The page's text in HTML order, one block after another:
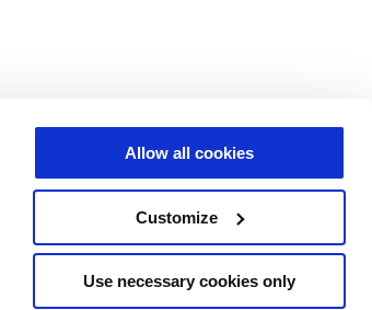
Allow all cookies
Customize
Use necessary cookies only